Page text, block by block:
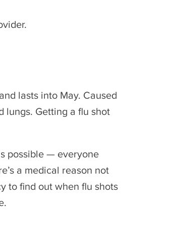
lasts into May. Caused
lungs. Getting a flu shot
possible — everyone
a medical reason not
to find out when flu shots